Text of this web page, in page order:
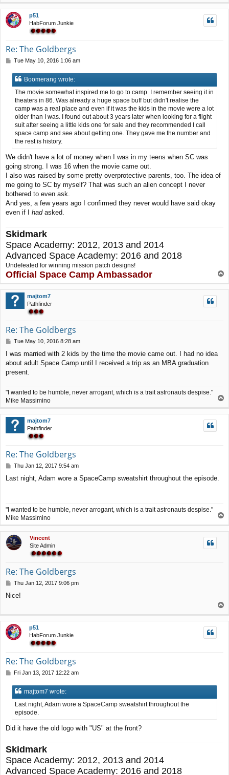
p
p51
HabForum Junkie
Re: The Goldbergs
P
s
Tue May 10, 2016 1:06 am
Boomerang wrote:
The movie somewhat inspired me to go to camp. I remember seeing it in
theaters in 86. Was already a huge space buff but didn't realise the
camp was a real place and even if it was the kids in the movie were a lot
older than I was. I found out about 3 years later when looking for a flight
suit after seeing a little kids one for sale and they recommended I call
space camp and see about getting one. They gave me the number and
the rest is history.
We didn't have a lot of money when I was in my teens when SC was
going strong. I was 16 when the movie came out.
I also was raised by some pretty overprotective parents, too. The idea of
me going to SC by myself? That was such an alien concept I never
bothered to even ask.
And yes, a few years ago I confirmed they never would have said okay
even if I hadasked.
Skidmark
Space Academy: 2012, 2013 and 2014
Advanced Space Academy: 2016 and 2018
Undefeated for winning mission patch designs!
Official Space Camp Ambassador
o
p
majtom7
Pathfinder
Re: The Goldbergs
P
s
t
Tue May 10, 2016 8:28 am
I was married with 2 kids by the time the movie came out. I had no idea
about adult Space Camp until I received a trip as an MBA graduation
present.
"I wanted to be humble, never arrogant, which is a trait astronauts despise."
Mike Massimino
p
majtom7
Pathfinder
Re: The Goldbergs
P
s
Thu Jan 12, 2017 9:54 am
Last night, Adam wore a SpaceCamp sweatshirt throughout the episode.
"I wanted to be humble, never arrogant, which is a trait astronauts despise."
Mike Massimino
o
p
Vincent
Site Admin
Re: The Goldbergs
P
s
Thu Jan 12, 2017 9:06 pm
Nice!
p
p51
HabForum Junkie
Re: The Goldbergs
P
s
Fri Jan 13, 2017 12:22 am
majtom7 wrote:
Last night, Adam wore a SpaceCamp sweatshirt throughout the
episode.
Did it have the old logo with "US" at the front?
Skidmark
Space Academy: 2012, 2013 and 2014
Advanced Space Academy: 2016 and 2018